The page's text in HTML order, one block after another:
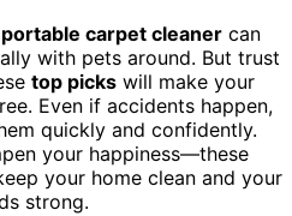
portable carpet cleaner can
with pets around. But trust
top picks will make your
Even if accidents happen,
quickly and confidently.
your happiness—these
your home clean and your
strong.